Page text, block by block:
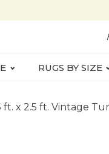
RUGS BY SIZE
ft. x 2.5 ft. Vintage